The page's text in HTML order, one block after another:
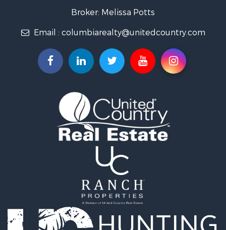
Recreational Property for Sale
Land for Sale
Luxury for Sale
Restaurant & Bar for Sale
Search By County
Properties for sale in Wayne county, TN
Properties for sale in Lawrence county, TN
Properties for sale in Davidson county, TN
Properties for sale in Chester county, TN
Properties for sale in Marshall county, TN
Properties for sale in Benton county, TN
Properties for sale in Humphreys county, TN
Properties for sale in Hickman county, TN
Properties for sale in Giles county, TN
Properties for sale in Perry county, TN
Broker: Melissa Potts
Email : columbiarealty@unitedcountry.com